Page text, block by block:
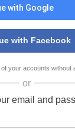
with Google
with Facebook
your accounts without
or
email and